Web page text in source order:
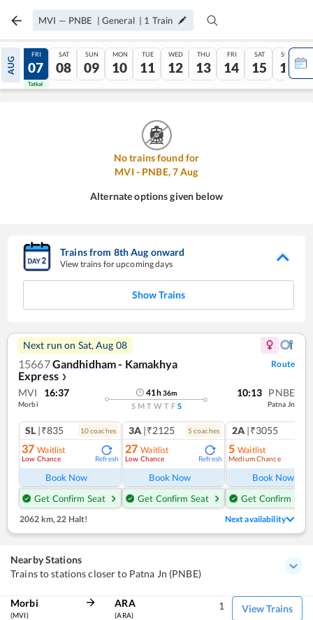
MVI — PNBE | General | 1 Train
AUG
06
Tatkal
FRI
07
Tatkal
SAT
08
SUN
09
MON
10
TUE
11
WED
12
THU
13
FRI
14
SAT
15
SUN
16
No trains found for
MVI- PNBE,7Aug
Alternate options given below
Trains from 8thAug onward
View trains for upcoming days
Show Trains
Next run on Sat, Aug 08
15667Gandhidham - Kamakhya
Express ❯
Route
MVI 16:37
Morbi
41h36m
S M T W T F S
10:13 PNBE
Patna Jn
SL |₹835 10coaches
37 Waitlist
Low Chance Refresh
Book Now
Get Confirm Seat
3A |₹2125 5 coaches
27 Waitlist
Low Chance Refresh
Book Now
Get Confirm Seat
2A |₹3055
5 Waitlist
Medium Chance
Book Now
Get Confirm Seat
2062 km, 22 Halt! Next availability
Nearby Stations
Trains to stations closer to Patna Jn (PNBE)
Morbi
(MVI)
ARA
(ARA)
View Trains
1